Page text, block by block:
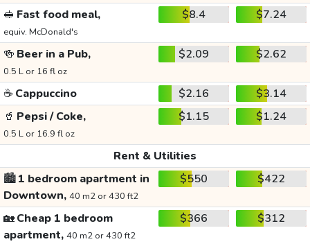
🥪 Fast food meal,
equiv. McDonald's
$8.4 $7.24
🍻 Beer in a Pub,
0.5 L or 16 fl oz
$2.09 $2.62
☕ Cappuccino $2.16
$3.14
🥤 Pepsi / Coke,
0.5 L or 16.9 fl oz
$1.15 $1.24
Rent & Utilities
🏙️1 bedroom apartment in
Downtown, 40 m2 or 430 ft2
$550 $422
🏡Cheap 1 bedroom
apartment, 40 m2 or 430 ft2
$366 $312